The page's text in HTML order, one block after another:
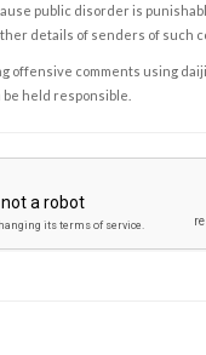
public disorder is
details of senders of such
offensive comments using
be held responsible.